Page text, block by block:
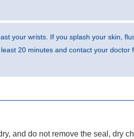
your wrists. If you splash your skin,
20 minutes and contact your doctor
and do not remove the seal, dry